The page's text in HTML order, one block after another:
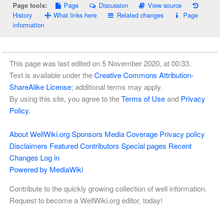
Page tools: Page Discussion
View source
History
What links here Related changes
Page
information
This page was last edited on 5 November 2020, at 00:33.
Text is available under theCreative Commons Attribution-
ShareAlike License; additional terms may apply.
By using this site, you agree to theTerms of Useand Privacy
Policy.
About WellWiki.org Sponsors Media Coverage Privacy policy
Disclaimers Featured Contributors Special pages Recent
Changes Log in
Powered by MediaWiki
Contribute to the quickly growing collection of well information.
Request to become a WellWiki.org editor, today!